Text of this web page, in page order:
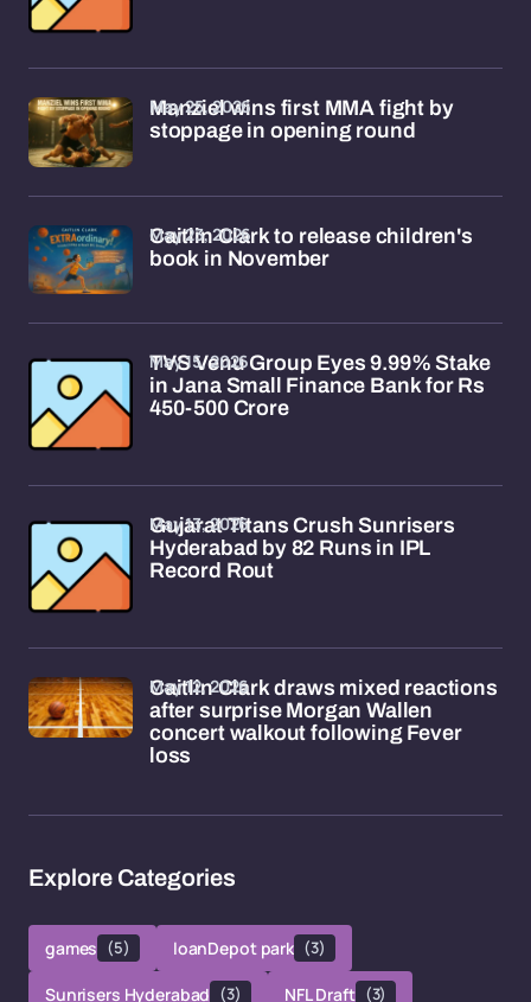
Manziel wins first MMA fight by
stoppage in opening round
May 25, 2026
Caitlin Clark to release children's
book in November
May 23, 2026
TVS Venu Group Eyes 9.99% Stake
in Jana Small Finance Bank for Rs
450-500 Crore
May 15, 2026
Gujarat Titans Crush Sunrisers
Hyderabad by 82 Runs in IPL
Record Rout
May 13, 2026
Caitlin Clark draws mixed reactions
after surprise Morgan Wallen
concert walkout following Fever
loss
May 12, 2026
Explore Categories
games (5) loanDepot park (3)
Sunrisers Hyderabad (3) NFL Draft (3)